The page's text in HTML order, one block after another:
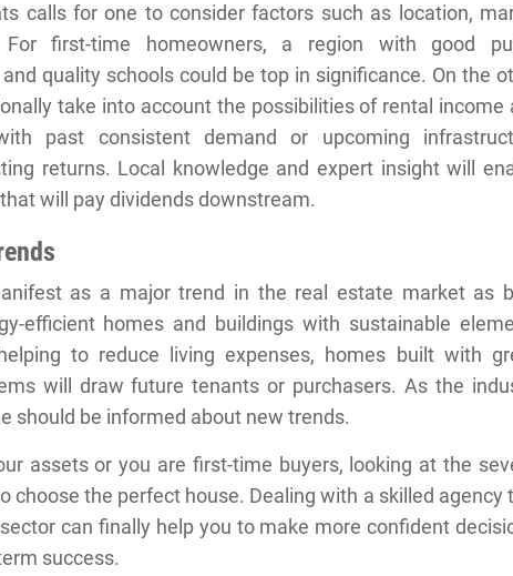
calls for one to consider factors such as location,
first-time homeowners, a region with good
quality schools could be top in significance. On the
take into account the possibilities of rental income
past consistent demand or upcoming
returns. Local knowledge and expert insight will
will pay dividends downstream.
as a major trend in the real estate market as
efficient homes and buildings with sustainable
to reduce living expenses, homes built with
will draw future tenants or purchasers. As the
should be informed about new trends.
assets or you are first-time buyers, looking at the
choose the perfect house. Dealing with a skilled agency
can finally help you to make more confident
success.